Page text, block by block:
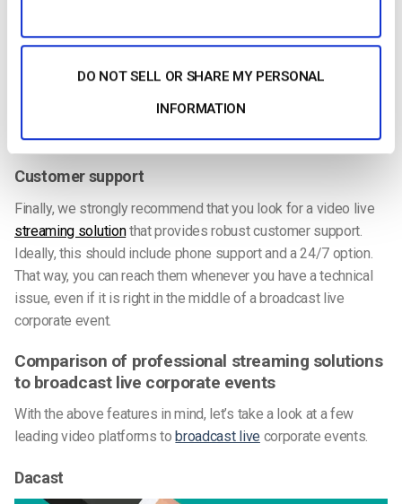
DO NOT SELL OR SHARE MY PERSONAL
INFORMATION
In a corporate environment, a video API can be used to
(Single Sign-On) systems, mobile apps, desktop services,
and more.
Customer support
Finally, we strongly recommend that you look for a video live
streaming solutionthat provides robust customer support.
Ideally, this should include phone support and a 24/7 option.
That way, you can reach them whenever you have a technical
issue, even if it is right in the middle of a broadcast live
corporate event.
Comparison of professional streaming solutions
to broadcast live corporate events
With the above features in mind, let’s take a look at a few
leading video platforms tobroadcast live corporate events.
Dacast